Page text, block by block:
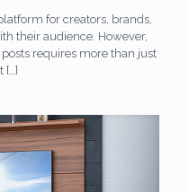
for creators, brands,
their audience. However,
requires more than just
[…]